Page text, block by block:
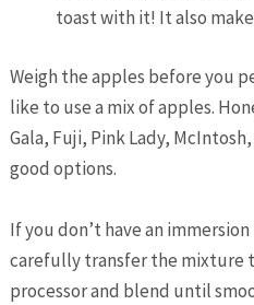
toast with it! It also
Weigh the apples before you
like to use a mix of apples.
Gala, Fuji, Pink Lady,
good options.
If you don’t have an
carefully transfer the mixture
processor and blend until